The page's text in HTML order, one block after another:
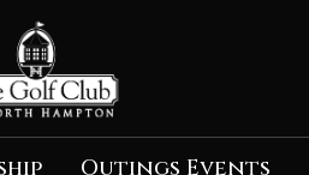
Outings Events